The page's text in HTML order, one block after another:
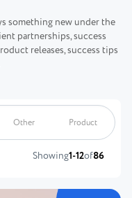
something new under the
partnerships, success
releases, success tips
Other Product
Showing1-12of86